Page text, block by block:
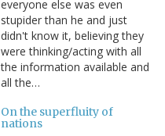
everyone else was even
stupider than he and just
didn't know it, believing they
were thinking/acting with all
the information available and
all the…
On the superfluity of
nations